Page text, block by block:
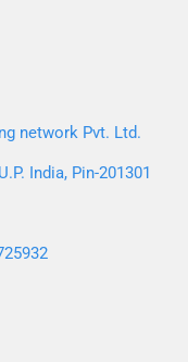
network Pvt. Ltd.
India, Pin-201301